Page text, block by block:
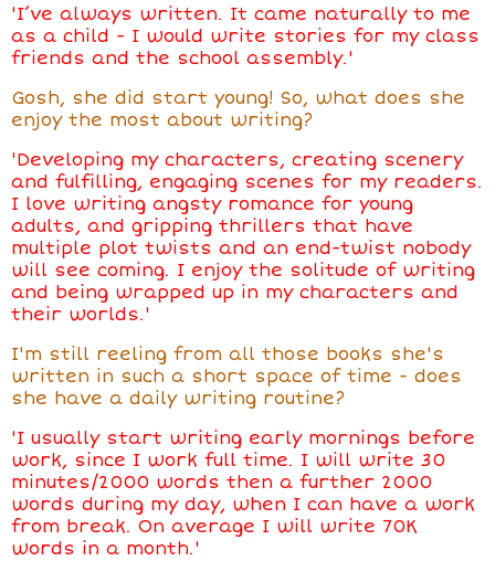
'I’ve always written. It came naturally to me
as a child - I would write stories for my class
friends and the school assembly.'
Gosh, she did start young! So, what does she
enjoy the most about writing?
'Developing my characters, creating scenery
and fulfilling, engaging scenes for my readers.
I love writing angsty romance for young
adults, and gripping thrillers that have
multiple plot twists and an end-twist nobody
will see coming. I enjoy the solitude of writing
and being wrapped up in my characters and
their worlds.'
I'm still reeling from all those books she's
written in such a short space of time - does
she have a daily writing routine?
'I usually start writing early mornings before
work, since I work full time. I will write 30
minutes/2000 words then a further 2000
words during my day, when I can have a work
from break. On average I will write 70K
words in a month.'